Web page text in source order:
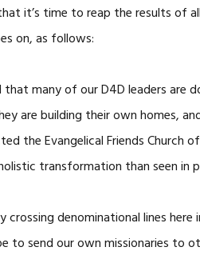
it’s time to reap the results of
on, as follows:
that many of our D4D leaders are
are building their own homes,
the Evangelical Friends Church
transformation than seen in
crossing denominational lines
to send our own missionaries to